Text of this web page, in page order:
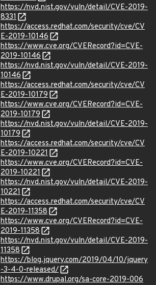
https://nvd.nist.gov/vuln/detail/CVE-2019-
8331
https://access.redhat.com/security/cve/CV
E-2019-10146
https://www.cve.org/CVERecord?id=CVE-
2019-10146
https://nvd.nist.gov/vuln/detail/CVE-2019-
10146
https://access.redhat.com/security/cve/CV
E-2019-10179
https://www.cve.org/CVERecord?id=CVE-
2019-10179
https://nvd.nist.gov/vuln/detail/CVE-2019-
10179
https://access.redhat.com/security/cve/CV
E-2019-10221
https://www.cve.org/CVERecord?id=CVE-
2019-10221
https://nvd.nist.gov/vuln/detail/CVE-2019-
10221
https://access.redhat.com/security/cve/CV
E-2019-11358
https://www.cve.org/CVERecord?id=CVE-
2019-11358
https://nvd.nist.gov/vuln/detail/CVE-2019-
11358
https://blog.jquery.com/2019/04/10/jquery
-3-4-0-released/
https://www.drupal.org/sa-core-2019-006